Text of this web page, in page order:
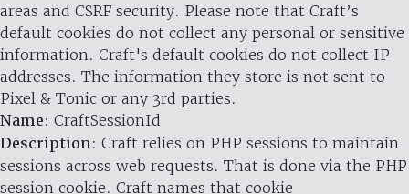
areas and CSRF security. Please note that Craft’s
default cookies do not collect any personal or sensitive
information. Craft's default cookies do not collect IP
addresses. The information they store is not sent to
Pixel & Tonic or any 3rd parties.
Name: CraftSessionId
Description: Craft relies on PHP sessions to maintain
sessions across web requests. That is done via the PHP
session cookie. Craft names that cookie